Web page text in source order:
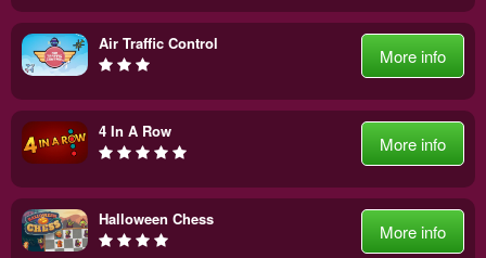
Air Traffic Control
More info
4 In A Row
More info
Halloween Chess
More info